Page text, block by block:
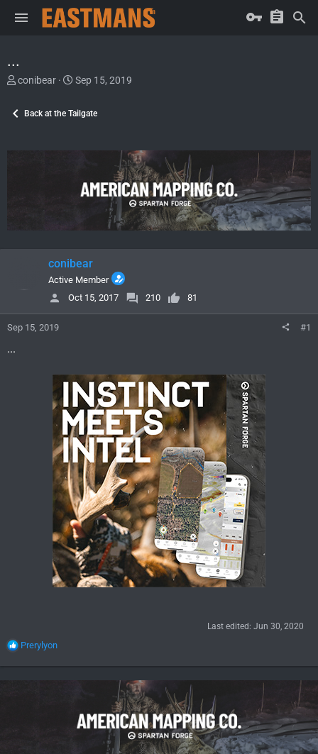
...
T
e
conibear
S
r
Sep 15, 2019
Back at the Tailgate
conibear
Active Member
Oct 15, 2017
210 81
Sep 15, 2019 #1
...
Last edited: Jun 30, 2020
R
a
Prerylyon